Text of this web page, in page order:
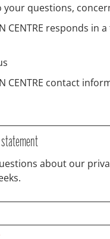
your questions,
CENTRE
CENTRE contact
about our